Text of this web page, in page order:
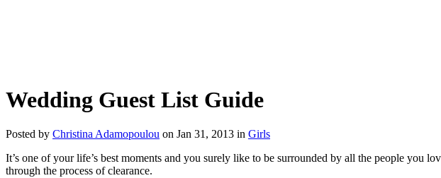
Wedding Guest List Guide
Posted by Christina Adamopoulou on Jan 31, 2013 in Girls
It’s one of your life’s best moments and you surely like to be surrounded by all the people
through the process of clearance.